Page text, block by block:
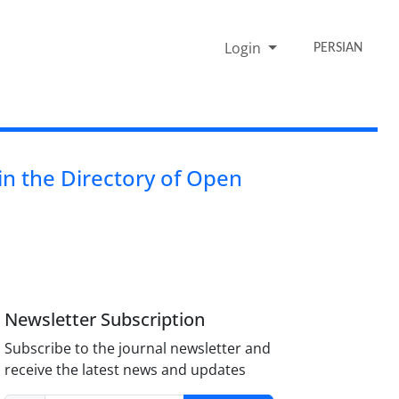
Login PERSIAN
the Directory of Open
Newsletter Subscription
Subscribe to the journal newsletter and
receive the latest news and updates